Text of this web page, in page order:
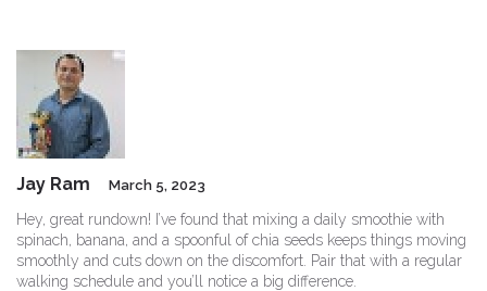
Jay Ram March 5, 2023
Hey, great rundown! I’ve found that mixing a daily smoothie with
spinach, banana, and a spoonful of chia seeds keeps things moving
smoothly and cuts down on the discomfort. Pair that with a regular
walking schedule and you’ll notice a big difference.